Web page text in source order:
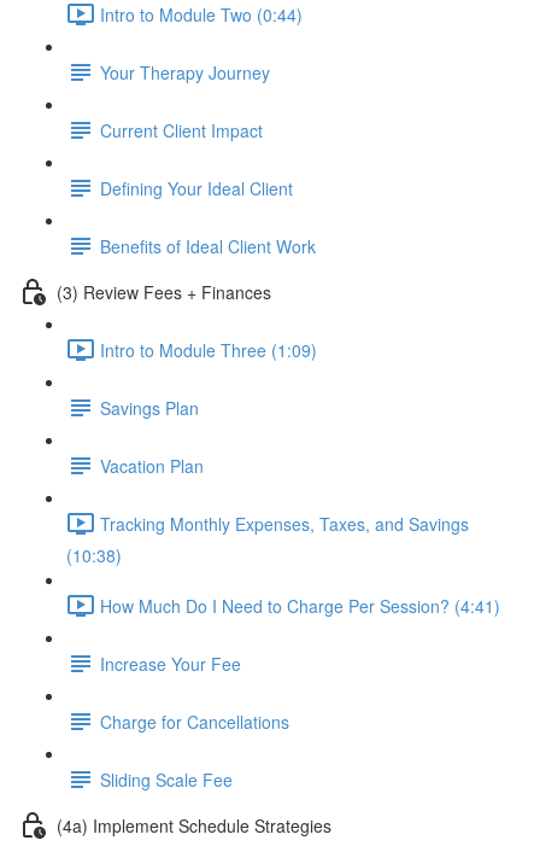
Intro to Module Two (0:44)
Your Therapy Journey
Current Client Impact
Defining Your Ideal Client
Benefits of Ideal Client Work
(3) Review Fees + Finances
Intro to Module Three (1:09)
Savings Plan
Vacation Plan
Tracking Monthly Expenses, Taxes, and Savings
(10:38)
How Much Do I Need to Charge Per Session? (4:41)
Increase Your Fee
Charge for Cancellations
Sliding Scale Fee
(4a) Implement Schedule Strategies